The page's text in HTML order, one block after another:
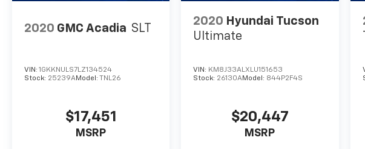
2020 GMC Acadia SLT
VIN: 1GKKNULS7LZ134524
Stock: 25239AModel: TNL26
$17,451
MSRP
2020 Hyundai Tucson
Ultimate
VIN: KM8J33ALXLU151653
Stock: 26130AModel: 844P2F4S
$20,447
MSRP